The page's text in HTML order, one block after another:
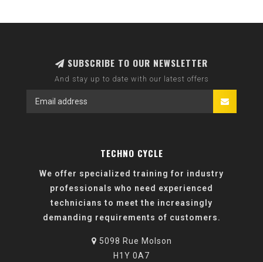
SUBSCRIBE TO OUR NEWSLETTER
And stay up to date with our latest offers
TECHNO CYCLE
We offer specialized training for industry
professionals who need experienced
technicians to meet the increasingly
demanding requirements of customers.
5098 Rue Molson
H1Y 0A7